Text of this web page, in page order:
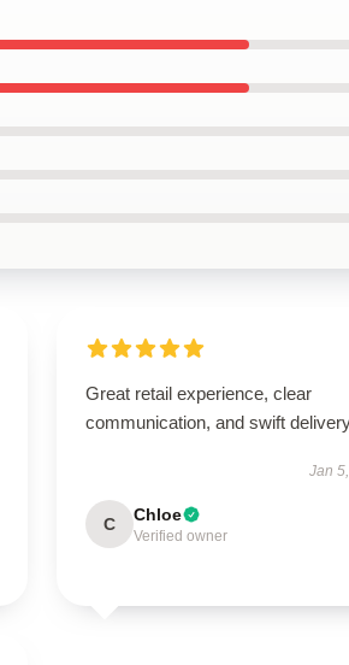
Great retail experience, clear
communication, and swift
Jan
C Chloe
Verified owner